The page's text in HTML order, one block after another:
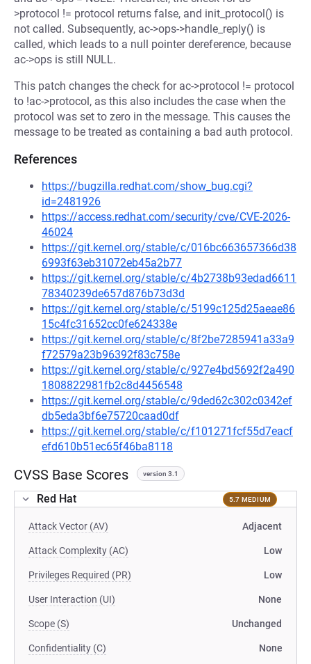
>protocol != protocol returns false, and init_protocol() is
not called. Subsequently, ac->ops->handle_reply() is
called, which leads to a null pointer dereference, because
ac->ops is still NULL.
This patch changes the check for ac->protocol != protocol
to !ac->protocol, as this also includes the case when the
protocol was set to zero in the message. This causes the
message to be treated as containing a bad auth protocol.
References
https://bugzilla.redhat.com/show_bug.cgi?
id=2481926
https://access.redhat.com/security/cve/CVE-2026-
46024
https://git.kernel.org/stable/c/016bc663657366d38
6993f63eb31072eb45a2b77
https://git.kernel.org/stable/c/4b2738b93edad6611
78340239de657d876b73d3d
https://git.kernel.org/stable/c/5199c125d25aeae86
15c4fc31652cc0fe624338e
https://git.kernel.org/stable/c/8f2be7285941a33a9
f72579a23b96392f83c758e
https://git.kernel.org/stable/c/927e4bd5692f2a490
1808822981fb2c8d4456548
https://git.kernel.org/stable/c/9ded62c302c0342ef
db5eda3bf6e75720caad0df
https://git.kernel.org/stable/c/f101271fcf55d7eacf
efd610b51ec65f46ba8118
CVSS Base Scores version 3.1
Red Hat 5.7 MEDIUM
Attack Vector (AV) Adjacent
Attack Complexity (AC) Low
Privileges Required (PR) Low
User Interaction (UI) None
Scope (S) Unchanged
Confidentiality (C) None